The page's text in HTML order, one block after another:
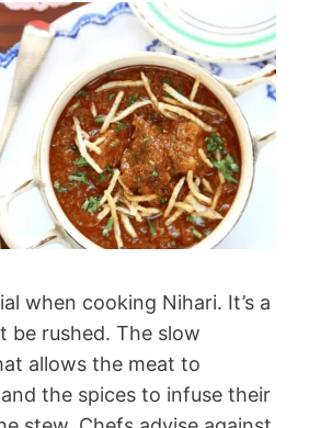
when cooking Nihari. It’s a
be rushed. The slow
allows the meat to
the spices to infuse their